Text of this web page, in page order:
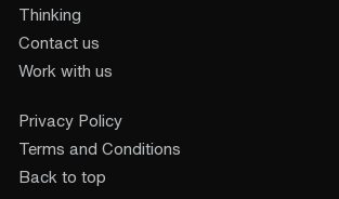
Thinking
Contact us
Work with us
Privacy Policy
Terms and Conditions
Back to top